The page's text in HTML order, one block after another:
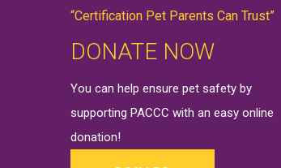
“Certification Pet Parents Can Trust”
DONATE NOW
You can help ensure pet safety by
supporting PACCC with an easy online
donation!